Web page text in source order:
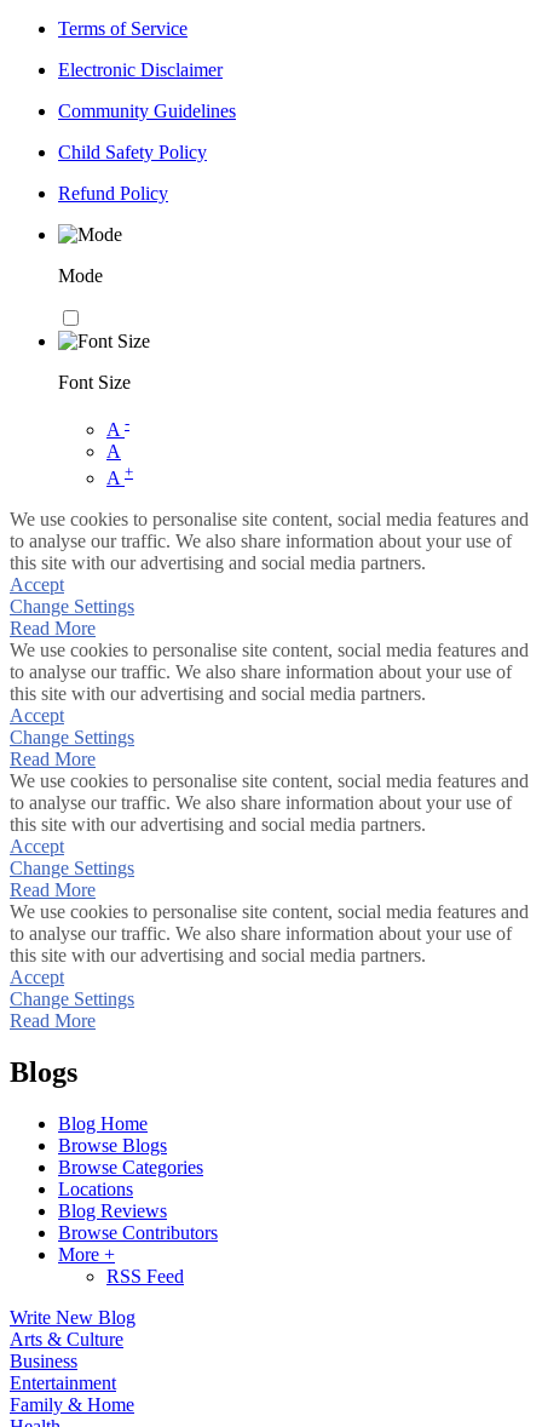
Terms of Service
Electronic Disclaimer
Community Guidelines
Child Safety Policy
Refund Policy
Mode
Font Size
A -
A
A +
We use cookies to personalise site content, social media features and
to analyse our traffic. We also share information about your use of
this site with our advertising and social media partners.
Accept
Change Settings
Read More
We use cookies to personalise site content, social media features and
to analyse our traffic. We also share information about your use of
this site with our advertising and social media partners.
Accept
Change Settings
Read More
We use cookies to personalise site content, social media features and
to analyse our traffic. We also share information about your use of
this site with our advertising and social media partners.
Accept
Change Settings
Read More
We use cookies to personalise site content, social media features and
to analyse our traffic. We also share information about your use of
this site with our advertising and social media partners.
Accept
Change Settings
Read More
Blogs
Blog Home
Browse Blogs
Browse Categories
Locations
Blog Reviews
Browse Contributors
More +
RSS Feed
Write New Blog
Arts & Culture
Business
Entertainment
Family & Home